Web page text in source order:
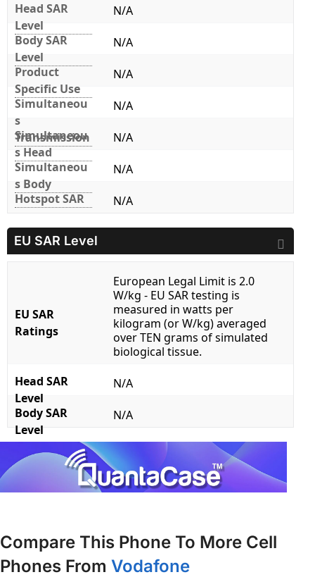
Head SAR
Level
N/A
Body SAR
Level
N/A
Product
Specific Use
N/A
Simultaneou
s
Transmission
N/A
Simultaneou
s Head
N/A
Simultaneou
s Body
N/A
Hotspot SAR
N/A
EU SAR Level
EU SAR
Ratings
European Legal Limit is 2.0
W/kg - EU SAR testing is
measured in watts per
kilogram (or W/kg) averaged
over TEN grams of simulated
biological tissue.
Head SAR
Level
N/A
Body SAR
Level
N/A
Compare This Phone To More Cell
Phones From Vodafone